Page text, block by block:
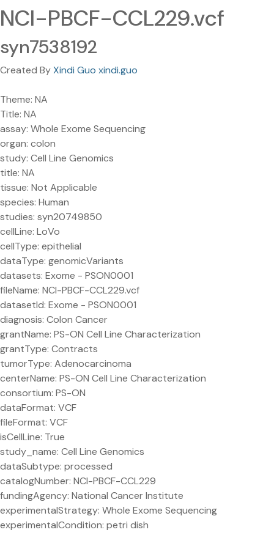
NCI-PBCF-CCL229.vcf
syn7538192
Created ByXindi Guo xindi.guo
Theme: NA
Title: NA
assay: Whole Exome Sequencing
organ: colon
study: Cell Line Genomics
title: NA
tissue: Not Applicable
species: Human
studies: syn20749850
cellLine: LoVo
cellType: epithelial
dataType: genomicVariants
datasets: Exome - PSON0001
fileName: NCI-PBCF-CCL229.vcf
datasetId: Exome - PSON0001
diagnosis: Colon Cancer
grantName: PS-ON Cell Line Characterization
grantType: Contracts
tumorType: Adenocarcinoma
centerName: PS-ON Cell Line Characterization
consortium: PS-ON
dataFormat: VCF
fileFormat: VCF
isCellLine: True
study_name: Cell Line Genomics
dataSubtype: processed
catalogNumber: NCI-PBCF-CCL229
fundingAgency: National Cancer Institute
experimentalStrategy: Whole Exome Sequencing
experimentalCondition: petri dish